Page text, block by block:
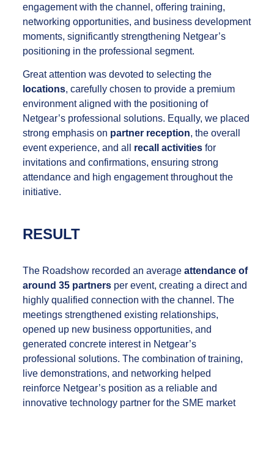
engagement with the channel, offering training,
networking opportunities, and business development
moments, significantly strengthening Netgear’s
positioning in the professional segment.
Great attention was devoted to selecting the
locations, carefully chosen to provide a premium
environment aligned with the positioning of
Netgear’s professional solutions. Equally, we placed
strong emphasis on partner reception, the overall
event experience, and all recall activities for
invitations and confirmations, ensuring strong
attendance and high engagement throughout the
initiative.
RESULT
The Roadshow recorded an averageattendance of
around 35 partners per event, creating a direct and
highly qualified connection with the channel. The
meetings strengthened existing relationships,
opened up new business opportunities, and
generated concrete interest in Netgear’s
professional solutions. The combination of training,
live demonstrations, and networking helped
reinforce Netgear’s position as a reliable and
innovative technology partner for the SME market